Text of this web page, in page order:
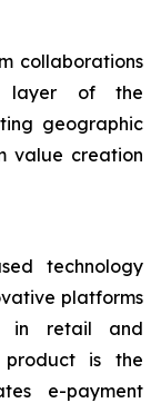
collaborations
layer of the
geographic
value creation
technology
platforms
in retail and
product is the
e-payment